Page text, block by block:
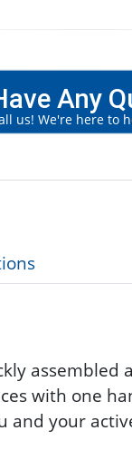
Any
us! We're here to
assembled
with one
and your